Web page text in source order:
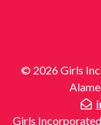
© 2026 Girls
Girls